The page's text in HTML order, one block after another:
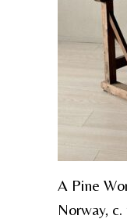
A Pine
Norway, c.